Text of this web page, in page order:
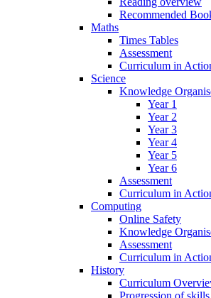
Recommended
Maths
Times Tables
Assessment
Curriculum in
Science
Knowledge
Year 1
Year 2
Year 3
Year 4
Year 5
Year 6
Assessment
Curriculum in
Computing
Online Safety
Knowledge
Assessment
Curriculum in
History
Curriculum